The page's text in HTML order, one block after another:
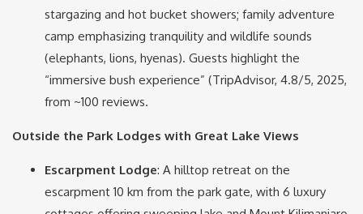
stargazing and hot bucket showers; family adventure
camp emphasizing tranquility and wildlife sounds
(elephants, lions, hyenas). Guests highlight the
“immersive bush experience” (TripAdvisor, 4.8/5, 2025,
from ~100 reviews.
Outside the Park Lodges with Great Lake Views
Escarpment Lodge: A hilltop retreat on the
escarpment 10 km from the park gate, with 6 luxury
cottages offering sweeping lake and Mount Kilimanjaro